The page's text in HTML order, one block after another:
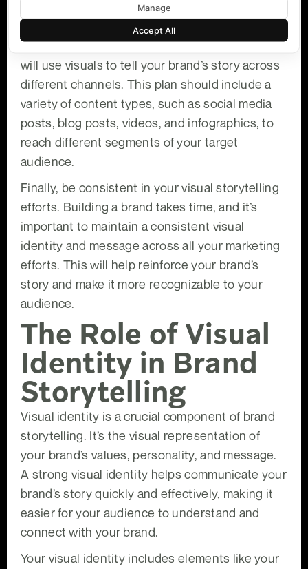
Next, work with your marketing team to develop
a visual storytelling plan that outlines how you
will use visuals to tell your brand’s story across
different channels. This plan should include a
variety of content types, such as social media
posts, blog posts, videos, and infographics, to
reach different segments of your target
audience.
Finally, be consistent in your visual storytelling
efforts. Building a brand takes time, and it’s
important to maintain a consistent visual
identity and message across all your marketing
efforts. This will help reinforce your brand’s
story and make it more recognizable to your
audience.
The Role of Visual
Identity in Brand
Storytelling
Visual identity is a crucial component of brand
storytelling. It’s the visual representation of
your brand’s values, personality, and message.
A strong visual identity helps communicate your
brand’s story quickly and effectively, making it
easier for your audience to understand and
connect with your brand.
Your visual identity includes elements like your
Manage
Accept All